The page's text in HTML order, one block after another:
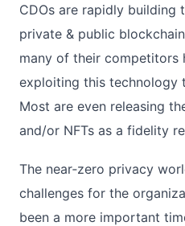
CDOs are rapidly building
private & public
many of their competitors
exploiting this technology
Most are even releasing
and/or NFTs as a fidelity
The near‐zero privacy
challenges for the
been a more important